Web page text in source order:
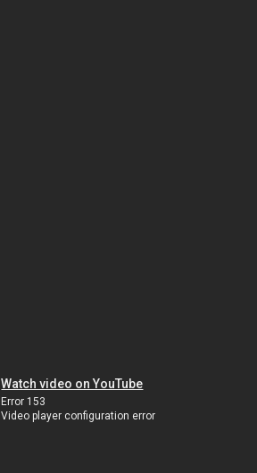
Watch video on YouTube
Error 153
Video player configuration error